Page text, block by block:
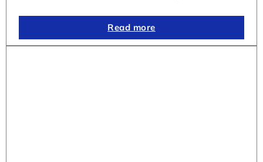
Read more